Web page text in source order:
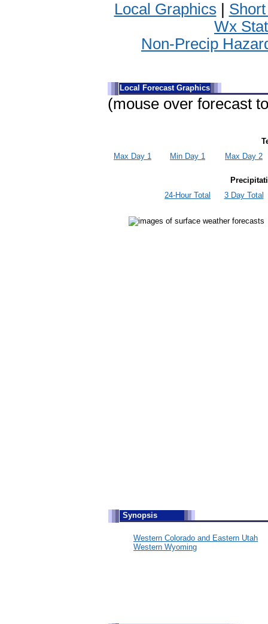
Local Graphics
Wx
Non-Precip
Local Forecast Graphics
(mouse over forecast
Max Day 1
Min Day 1 Max Day 2
24-Hour Total
3 Day Total
Synopsis
Western Colorado and Eastern Utah
Western Wyoming